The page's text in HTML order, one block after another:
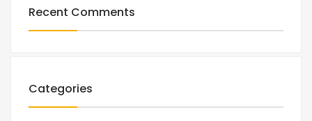
Recent Comments
Categories